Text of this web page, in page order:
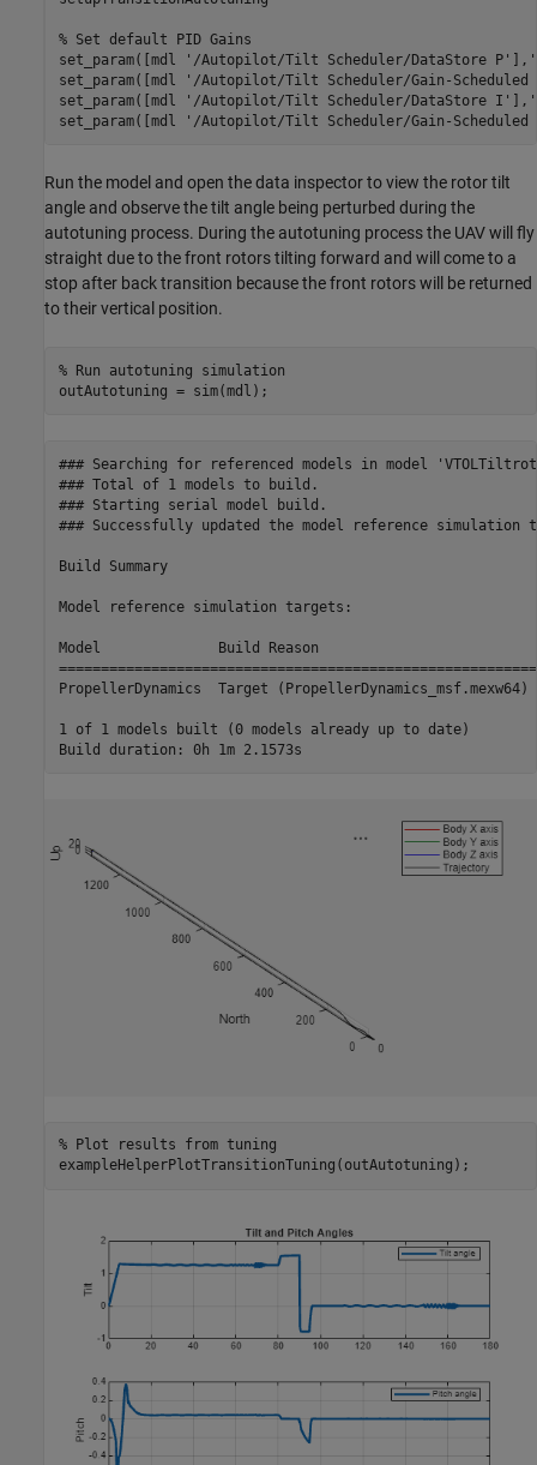
% Set default PID Gains
set_param([mdl
'/Autopilot/Tilt Scheduler/DataStore P' ],
set_param([mdl
'/Autopilot/Tilt Scheduler/Gain-Scheduled
set_param([mdl
'/Autopilot/Tilt Scheduler/DataStore I' ],
set_param([mdl
'/Autopilot/Tilt Scheduler/Gain-Scheduled
Run the model and open the data inspector to view the rotor tilt
angle and observe the tilt angle being perturbed during the
autotuning process. During the autotuning process the UAV will fly
straight due to the front rotors tilting forward and will come to a
stop after back transition because the front rotors will be returned
to their vertical position.
% Run autotuning simulation
outAutotuning = sim(mdl);
### Searching for referenced models in model
### Total of 1 models to build.
### Starting serial model build.
### Successfully updated the model reference simulation
Build Summary
Model reference simulation targets:
Model              Build Reason
PropellerDynamics  Target
1 of 1 models built (0 models already up to date)
% Plot results from tuning
exampleHelperPlotTransitionTuning(outAutotuning);